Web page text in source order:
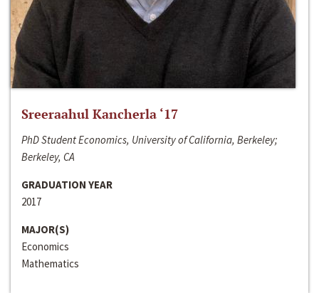
Sreeraahul Kancherla ‘17
PhD Student Economics, University of California, Berkeley;
Berkeley, CA
GRADUATION YEAR
2017
MAJOR(S)
Economics
Mathematics